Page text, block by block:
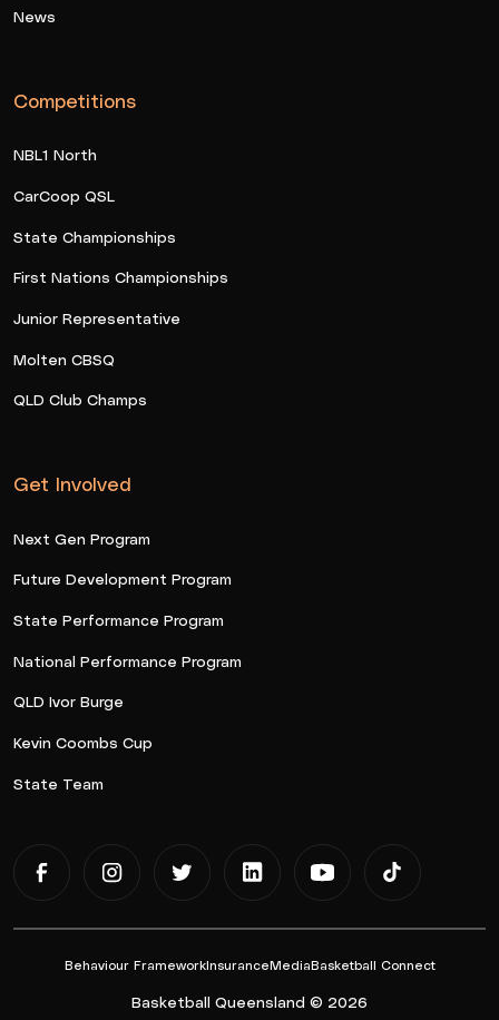
News
Competitions
NBL1 North
CarCoop QSL
State Championships
First Nations Championships
Junior Representative
Molten CBSQ
QLD Club Champs
Get Involved
Next Gen Program
Future Development Program
State Performance Program
National Performance Program
QLD Ivor Burge
Kevin Coombs Cup
State Team
Behaviour FrameworkInsuranceMediaBasketball Connect
Basketball Queensland © 2026